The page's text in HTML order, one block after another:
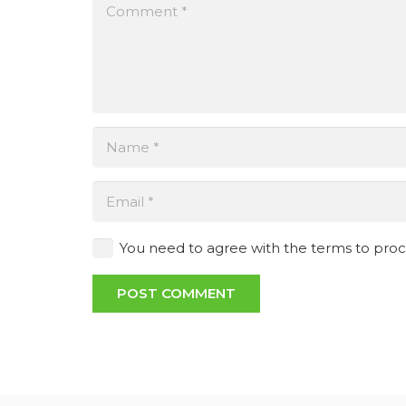
You need to agree with the terms to
POST COMMENT